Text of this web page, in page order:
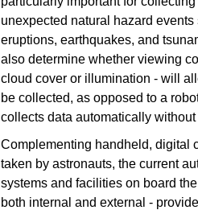
unexpected natural hazard
eruptions, earthquakes, and
also determine whether viewing
cloud cover or illumination - will
be collected, as opposed to a
collects data automatically
Complementing handheld, digital
taken by astronauts, the current
systems and facilities on board
both internal and external -